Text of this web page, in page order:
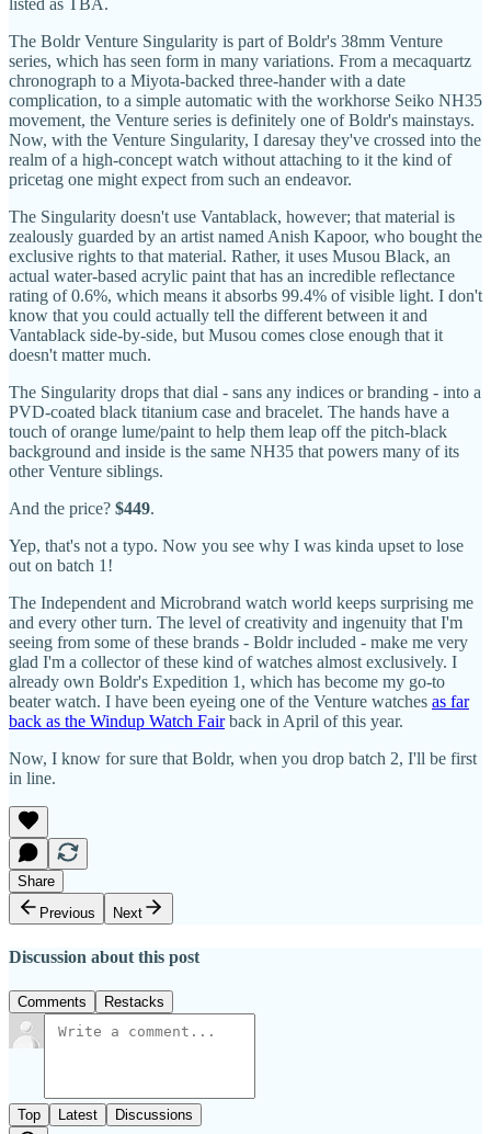
The Boldr Venture Singularity is part of Boldr's 38mm Venture
series, which has seen form in many variations. From a mecaquartz
chronograph to a Miyota-backed three-hander with a date
complication, to a simple automatic with the workhorse Seiko NH35
movement, the Venture series is definitely one of Boldr's mainstays.
Now, with the Venture Singularity, I daresay they've crossed into the
realm of a high-concept watch without attaching to it the kind of
pricetag one might expect from such an endeavor.
The Singularity doesn't use Vantablack, however; that material is
zealously guarded by an artist named Anish Kapoor, who bought the
exclusive rights to that material. Rather, it uses Musou Black, an
actual water-based acrylic paint that has an incredible reflectance
rating of 0.6%, which means it absorbs 99.4% of visible light. I don't
know that you could actually tell the different between it and
Vantablack side-by-side, but Musou comes close enough that it
doesn't matter much.
The Singularity drops that dial - sans any indices or branding - into a
PVD-coated black titanium case and bracelet. The hands have a
touch of orange lume/paint to help them leap off the pitch-black
background and inside is the same NH35 that powers many of its
other Venture siblings.
And the price? $449.
Yep, that's not a typo. Now you see why I was kinda upset to lose
out on batch 1!
The Independent and Microbrand watch world keeps surprising me
and every other turn. The level of creativity and ingenuity that I'm
seeing from some of these brands - Boldr included - make me very
glad I'm a collector of these kind of watches almost exclusively. I
already own Boldr's Expedition 1, which has become my go-to
beater watch. I have been eyeing one of the Venture watches as far
back as the Windup Watch Fairback in April of this year.
Now, I know for sure that Boldr, when you drop batch 2, I'll be first
in line.
Share
Previous
Next
Discussion about this post
Comments Restacks
Top Latest Discussions